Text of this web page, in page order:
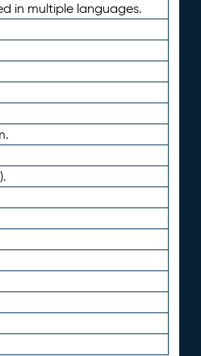
in multiple languages.